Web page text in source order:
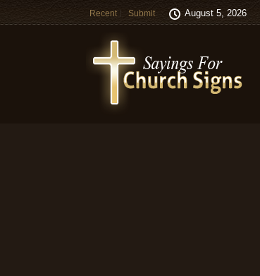
Recent Submit August 5, 2026